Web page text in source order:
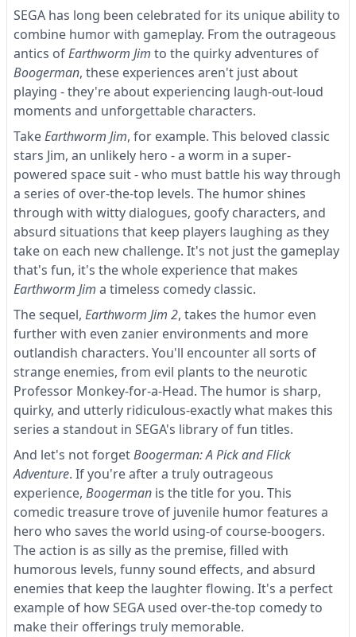
SEGA has long been celebrated for its unique ability to
combine humor with gameplay. From the outrageous
antics ofEarthworm Jim to the quirky adventures of
Boogerman, these experiences aren't just about
playing - they're about experiencing laugh-out-loud
moments and unforgettable characters.
TakeEarthworm Jim, for example. This beloved classic
stars Jim, an unlikely hero - a worm in a super-
powered space suit - who must battle his way through
a series of over-the-top levels. The humor shines
through with witty dialogues, goofy characters, and
absurd situations that keep players laughing as they
take on each new challenge. It's not just the gameplay
that's fun, it's the whole experience that makes
Earthworm Jim a timeless comedy classic.
The sequel, Earthworm Jim 2, takes the humor even
further with even zanier environments and more
outlandish characters. You'll encounter all sorts of
strange enemies, from evil plants to the neurotic
Professor Monkey-for-a-Head. The humor is sharp,
quirky, and utterly ridiculous-exactly what makes this
series a standout in SEGA's library of fun titles.
And let's not forgetBoogerman: A Pick and Flick
Adventure. If you're after a truly outrageous
experience, Boogerman is the title for you. This
comedic treasure trove of juvenile humor features a
hero who saves the world using-of course-boogers.
The action is as silly as the premise, filled with
humorous levels, funny sound effects, and absurd
enemies that keep the laughter flowing. It's a perfect
example of how SEGA used over-the-top comedy to
make their offerings truly memorable.